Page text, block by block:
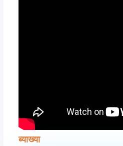
ब्याख्या